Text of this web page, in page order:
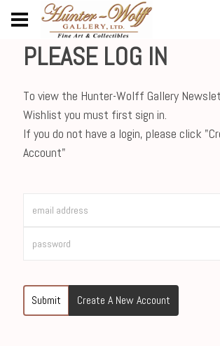
PLEASE LOG IN
To view the Hunter-Wolff Gallery
Wishlist you must first sign in.
If you do not have a login, please click
Account"
Submit Create A New Account